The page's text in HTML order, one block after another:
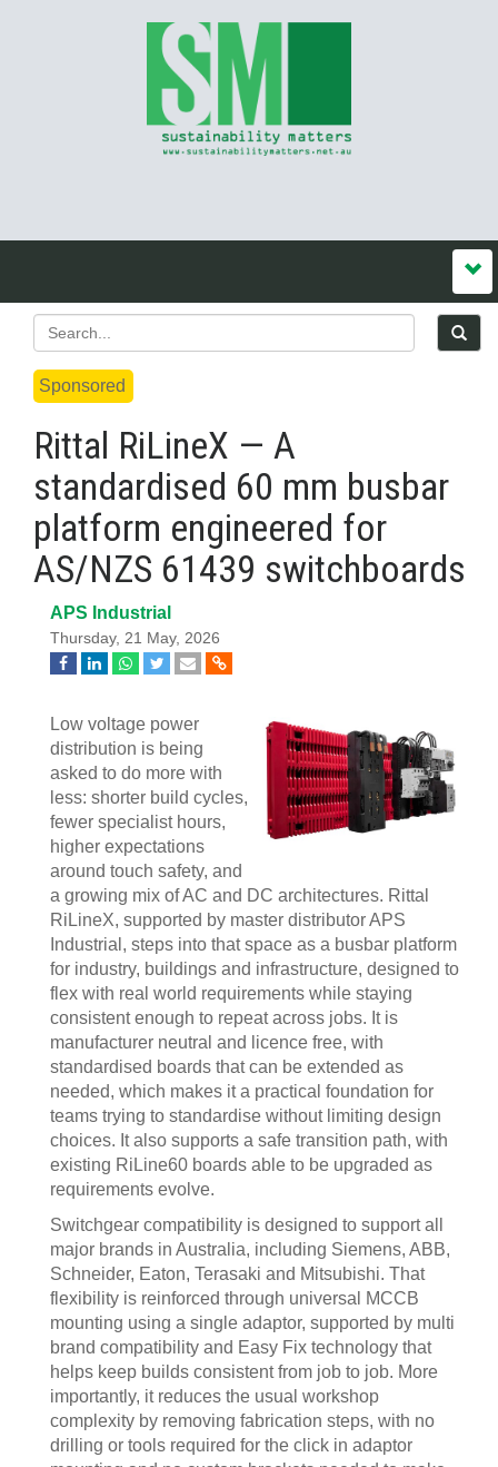
Sponsored
Rittal RiLineX — A
standardised 60 mm busbar
platform engineered for
AS/NZS 61439 switchboards
APS Industrial
Thursday, 21 May, 2026
Low voltage power
distribution is being
asked to do more with
less: shorter build cycles,
fewer specialist hours,
higher expectations
around touch safety, and
a growing mix of AC and DC architectures. Rittal
RiLineX, supported by master distributor APS
Industrial, steps into that space as a busbar platform
for industry, buildings and infrastructure, designed to
flex with real world requirements while staying
consistent enough to repeat across jobs. It is
manufacturer neutral and licence free, with
standardised boards that can be extended as
needed, which makes it a practical foundation for
teams trying to standardise without limiting design
choices. It also supports a safe transition path, with
existing RiLine60 boards able to be upgraded as
requirements evolve.
Switchgear compatibility is designed to support all
major brands in Australia, including Siemens, ABB,
Schneider, Eaton, Terasaki and Mitsubishi. That
flexibility is reinforced through universal MCCB
mounting using a single adaptor, supported by multi
brand compatibility and Easy Fix technology that
helps keep builds consistent from job to job. More
importantly, it reduces the usual workshop
complexity by removing fabrication steps, with no
drilling or tools required for the click in adaptor